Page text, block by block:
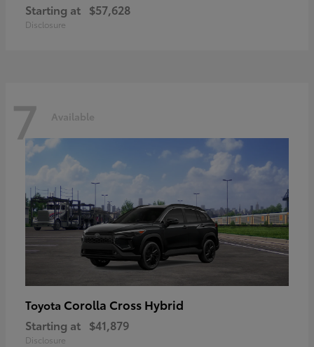
Starting at $57,628
Disclosure
7 Available
Toyota Corolla Cross Hybrid
Starting at $41,879
Disclosure